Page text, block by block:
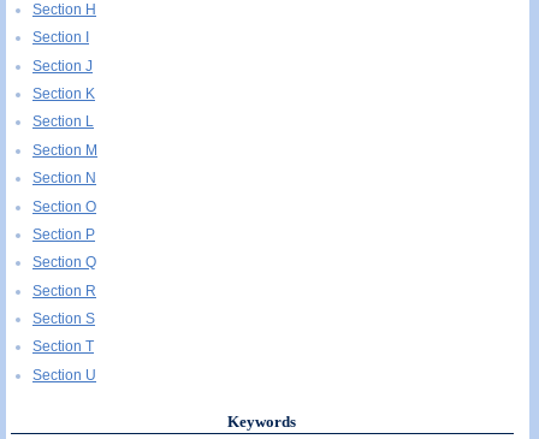
Section H
Section I
Section J
Section K
Section L
Section M
Section N
Section O
Section P
Section Q
Section R
Section S
Section T
Section U
Keywords